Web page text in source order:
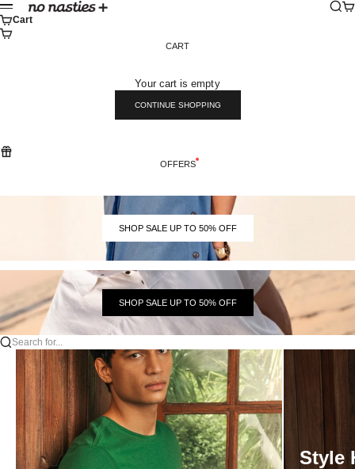
Skip to content
No Nasties
Menu
Cart
CART
Your cart is empty
CONTINUE SHOPPING
OFFERS
SHOP SALE UP TO 50% OFF
SHOP SALE UP TO 50% OFF
Search for...
Style